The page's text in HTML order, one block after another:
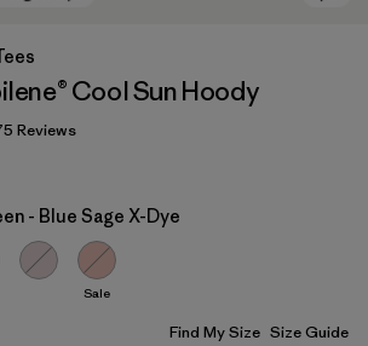
- Blue Sage X-Dye
Cool Sun Hoody
/ 5Reviews
- Blue Sage X-Dye
Sale
Find My Size Size Guide